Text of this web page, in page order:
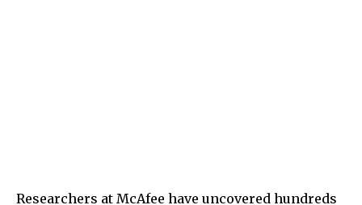
Researchers at McAfee have uncovered hundreds